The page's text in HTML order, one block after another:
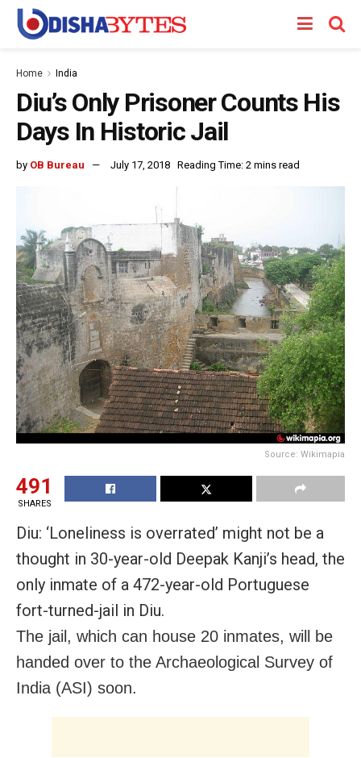
Home India
Diu’s Only Prisoner Counts His
Days In Historic Jail
by OB Bureau July 17, 2018 Reading Time: 2 mins read
Source: Wikimapia
491
SHARES
Diu: ‘Loneliness is overrated’ might not be a
thought in 30-year-old Deepak Kanji’s head, the
only inmate of a 472-year-old Portuguese
fort-turned-jail in Diu.
The jail, which can house 20 inmates, will be
handed over to the Archaeological Survey of
India (ASI) soon.